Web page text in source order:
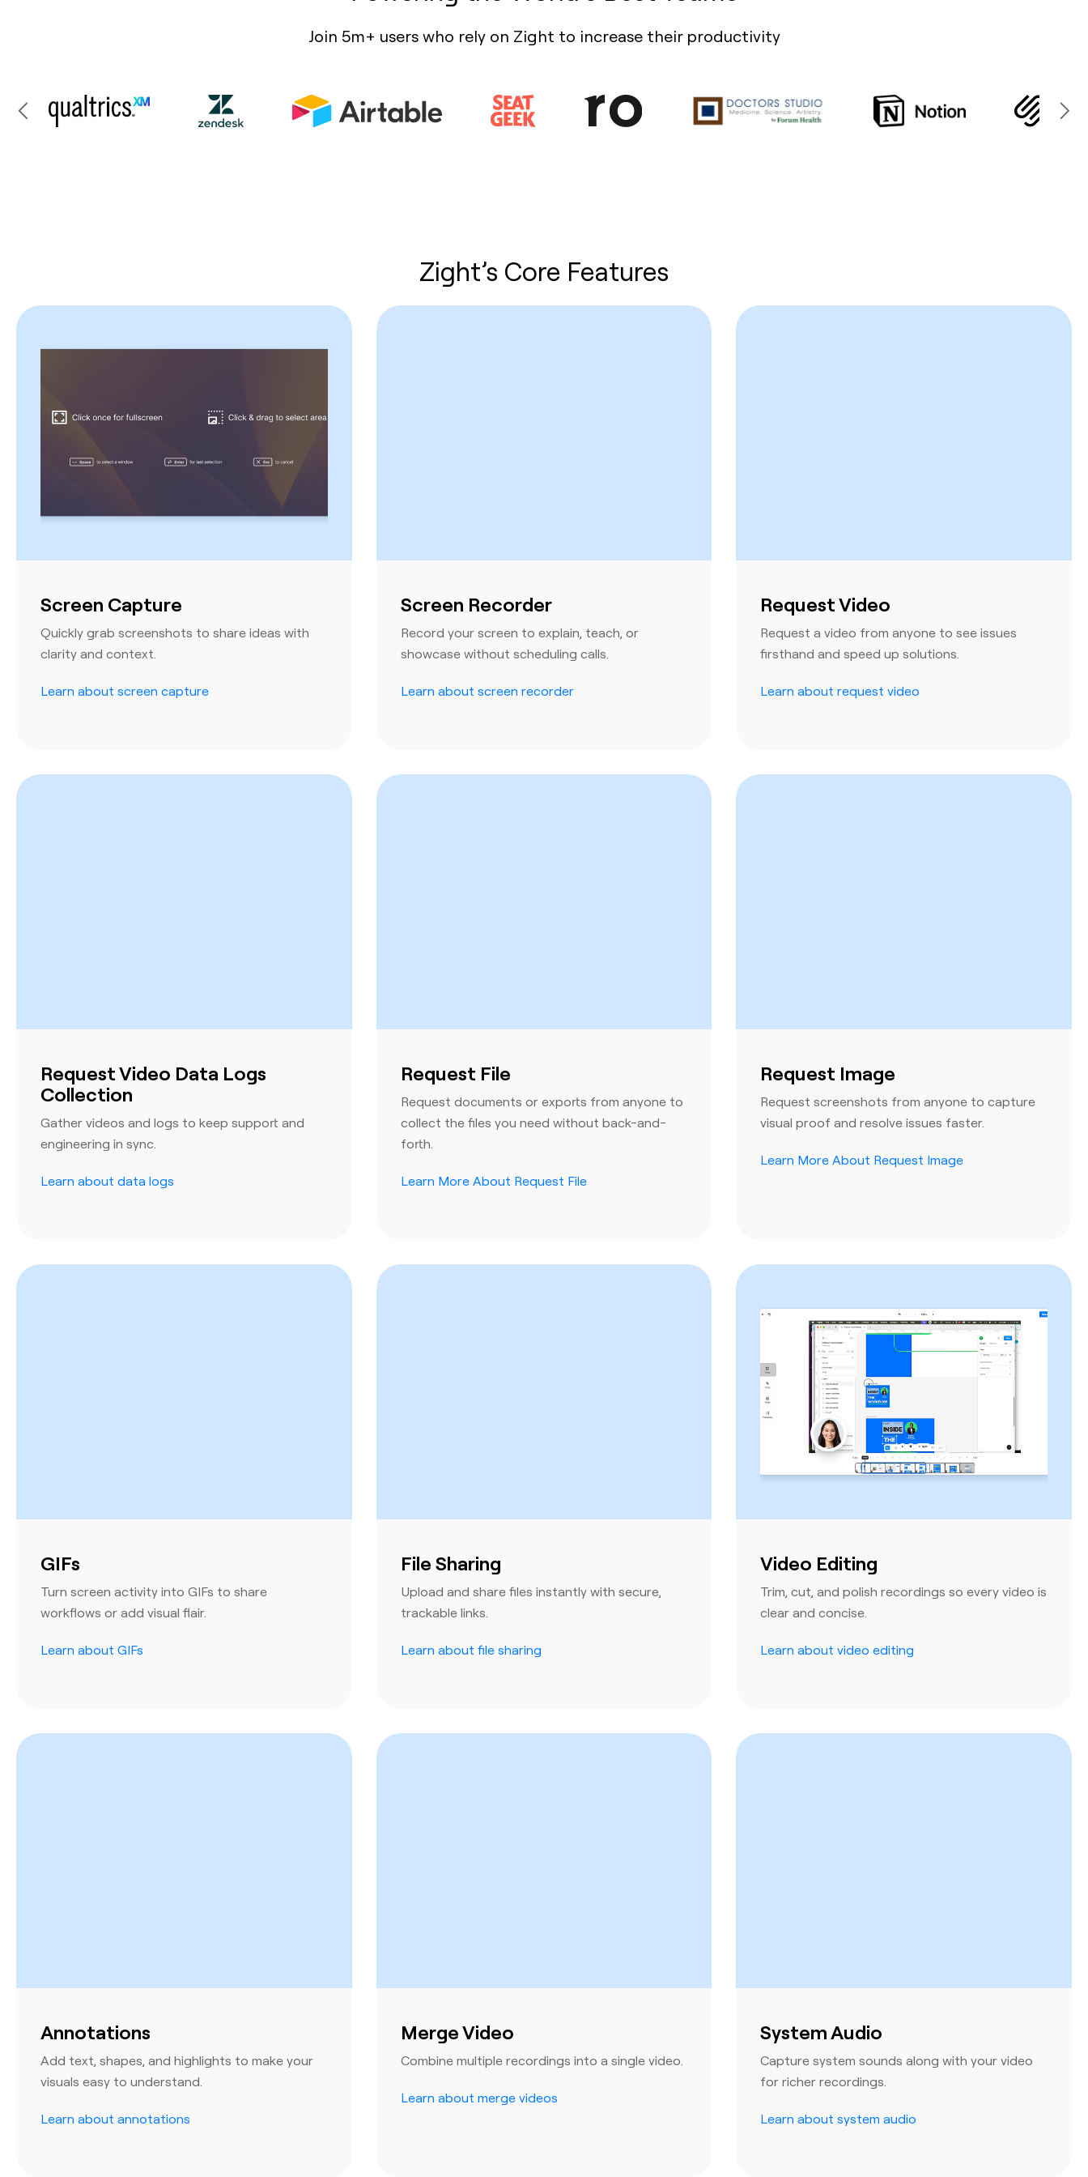
Join 5m+ users who rely on Zight to increase their productivity
Zight’s Core Features
Screen Capture
Quickly grab screenshots to share ideas with
clarity and context.
Learn about screen capture
Screen Recorder
Record your screen to explain, teach, or
showcase without scheduling calls.
Learn about screen recorder
Request Video
Request a video from anyone to see issues
firsthand and speed up solutions.
Learn about request video
Request Video Data Logs
Collection
Gather videos and logs to keep support and
engineering in sync.
Learn about data logs
Request File
Request documents or exports from anyone to
collect the files you need without back-and-
forth.
Learn More About Request File
Request Image
Request screenshots from anyone to capture
visual proof and resolve issues faster.
Learn More About Request Image
GIFs
Turn screen activity into GIFs to share
workflows or add visual flair.
Learn about GIFs
File Sharing
Upload and share files instantly with secure,
trackable links.
Learn about file sharing
Video Editing
Trim, cut, and polish recordings so every video is
clear and concise.
Learn about video editing
Annotations
Add text, shapes, and highlights to make your
visuals easy to understand.
Learn about annotations
Merge Video
Combine multiple recordings into a single video.
Learn about merge videos
System Audio
Capture system sounds along with your video
for richer recordings.
Learn about system audio